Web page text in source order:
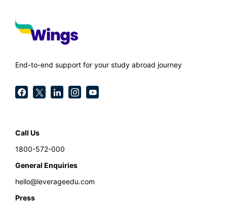
End-to-end support for your study abroad journey
Call Us
1800-572-000
General Enquiries
hello@leverageedu.com
Press